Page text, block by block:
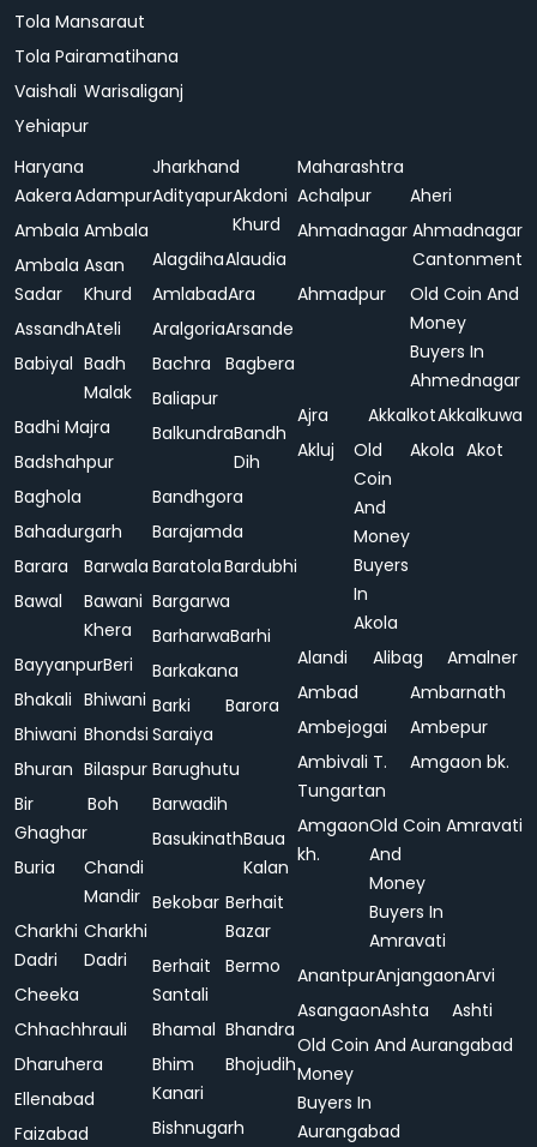
Tola Mansaraut
Tola Pairamatihana
Vaishali Warisaliganj
Yehiapur
Haryana
AakeraAdampur
Ambala Ambala
Ambala
Sadar
Asan
Khurd
AssandhAteli
Babiyal Badh
Malak
Badhi Majra
Badshahpur
Baghola
Bahadurgarh
Barara
Barwala
Bawal
Bawani
Khera
BayyanpurBeri
Bhakali Bhiwani
Bhiwani Bhondsi
Bhuran Bilaspur
Bir
Ghaghar
Boh
Buria
Chandi
Mandir
Charkhi
Dadri
Charkhi
Dadri
Cheeka
Chhachhrauli
Dharuhera
Ellenabad
Faizabad
Jharkhand
AdityapurAkdoni
Khurd
AlagdihaAlaudia
AmlabadAra
AralgoriaArsande
Bachra
Bagbera
Baliapur
BalkundraBandh
Dih
Bandhgora
Barajamda
BaratolaBardubhi
Bargarwa
BarharwaBarhi
Barkakana
Barki
Saraiya
Barora
Barughutu
Barwadih
BasukinathBaua
Kalan
Bekobar Berhait
Bazar
Berhait
Santali
Bermo
Bhamal Bhandra
Bhim
Kanari
Bhojudih
Bishnugarh
Maharashtra
Achalpur
Aheri
Ahmadnagar Ahmadnagar
Cantonment
Ahmadpur
Old Coin And
Money
Buyers In
Ahmednagar
Ajra
AkkalkotAkkalkuwa
Akluj
Old
Coin
And
Money
Buyers
In
Akola
Akola Akot
Alandi Alibag
Amalner
Ambad
Ambarnath
Ambejogai
Ambepur
Ambivali T.
Tungartan
Amgaon bk.
Amgaon
kh.
Old Coin
And
Money
Buyers In
Amravati
Amravati
AnantpurAnjangaonArvi
AsangaonAshta
Ashti
Old Coin And
Money
Buyers In
Aurangabad
Aurangabad